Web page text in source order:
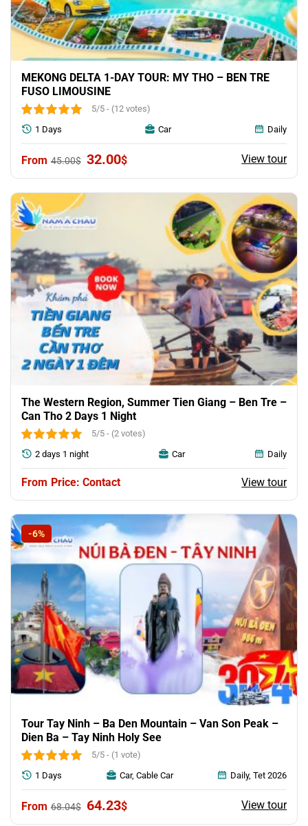
MEKONG DELTA 1-DAY TOUR: MY THO – BEN TRE
FUSO LIMOUSINE
5/5 - (12 votes)
45.00$ Original
was:
45.00$.
32.00$Current
is:
32.00$.
View tour
1 Days Car Daily
The Western Region, Summer Tien Giang – Ben Tre –
Can Tho 2 Days 1 Night
5/5 - (2 votes)
Price: Contact View tour
2 days 1 night Car Daily
-6%
Tour Tay Ninh – Ba Den Mountain – Van Son Peak –
Dien Ba – Tay Ninh Holy See
5/5 - (1 vote)
68.04$ Original
64.23$Current
View tour
1 Days Car, Cable Car Daily, Tet 2026